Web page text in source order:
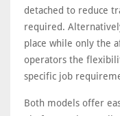
detached to reduce
required.
place while only the
operators the
specific job
Both models offer